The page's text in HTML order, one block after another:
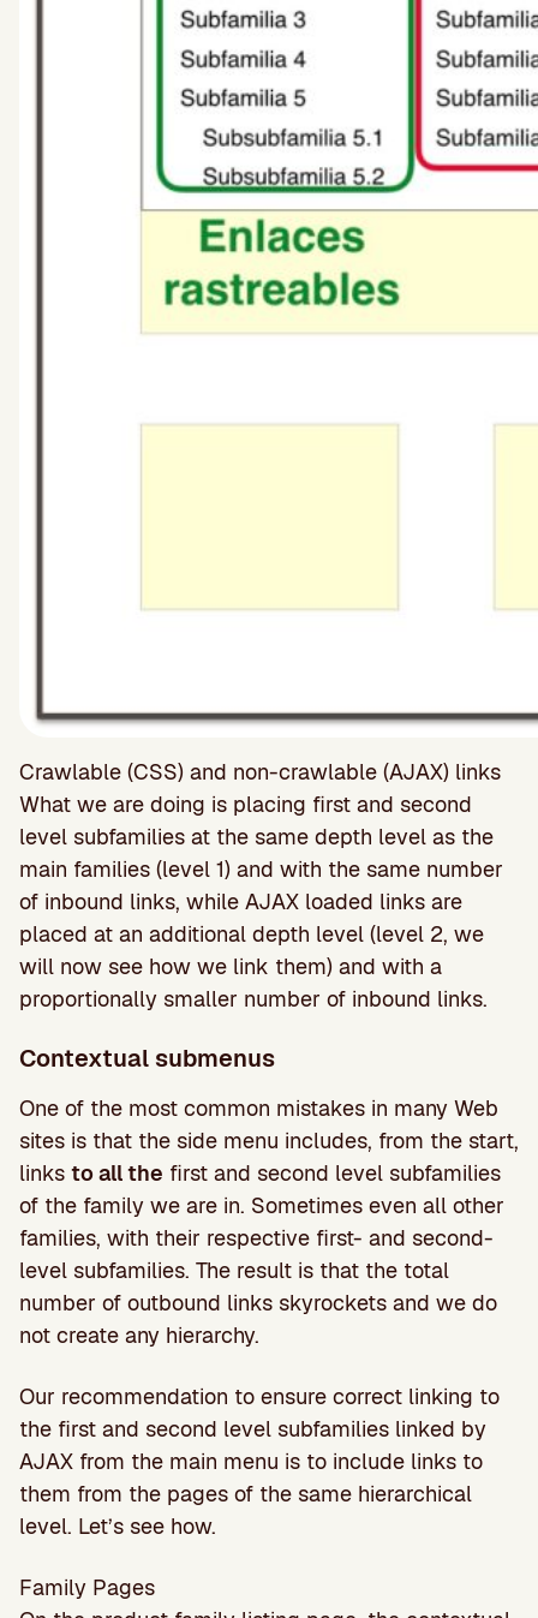
Crawlable (CSS) and non-crawlable (AJAX) links
What we are doing is placing first and second
level subfamilies at the same depth level as the
main families (level 1) and with the same number
of inbound links, while AJAX loaded links are
placed at an additional depth level (level 2, we
will now see how we link them) and with a
proportionally smaller number of inbound links.
Contextual submenus
One of the most common mistakes in many Web
sites is that the side menu includes, from the start,
links to all the first and second level subfamilies
of the family we are in. Sometimes even all other
families, with their respective first- and second-
level subfamilies. The result is that the total
number of outbound links skyrockets and we do
not create any hierarchy.
Our recommendation to ensure correct linking to
the first and second level subfamilies linked by
AJAX from the main menu is to include links to
them from the pages of the same hierarchical
level. Let’s see how.
Family Pages